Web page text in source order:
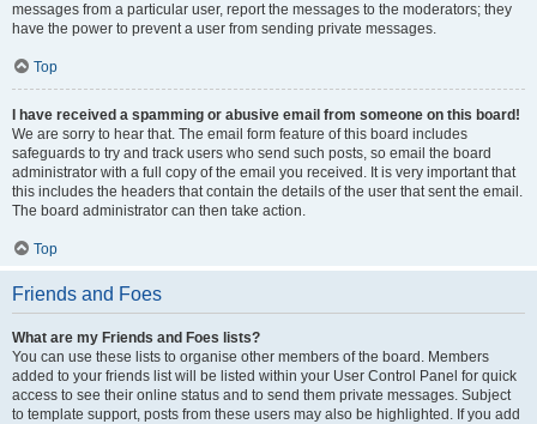
messages from a particular user, report the messages to the moderators; they
have the power to prevent a user from sending private messages.
Top
I have received a spamming or abusive email from someone on this board!
We are sorry to hear that. The email form feature of this board includes
safeguards to try and track users who send such posts, so email the board
administrator with a full copy of the email you received. It is very important that
this includes the headers that contain the details of the user that sent the email.
The board administrator can then take action.
Top
Friends and Foes
What are my Friends and Foes lists?
You can use these lists to organise other members of the board. Members
added to your friends list will be listed within your User Control Panel for quick
access to see their online status and to send them private messages. Subject
to template support, posts from these users may also be highlighted. If you add